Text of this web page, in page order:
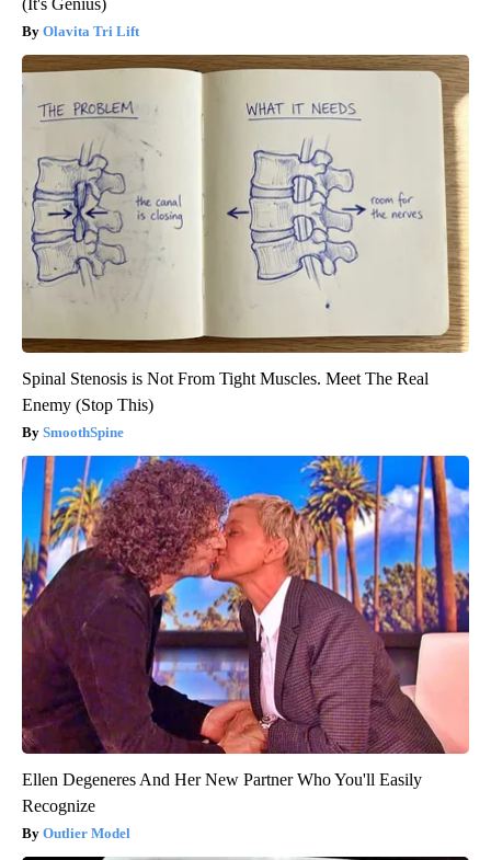
(It's Genius)
Olavita Tri Lift
Spinal Stenosis is Not From Tight Muscles. Meet The Real
Enemy (Stop This)
SmoothSpine
Ellen Degeneres And Her New Partner Who You'll Easily
Recognize
Outlier Model